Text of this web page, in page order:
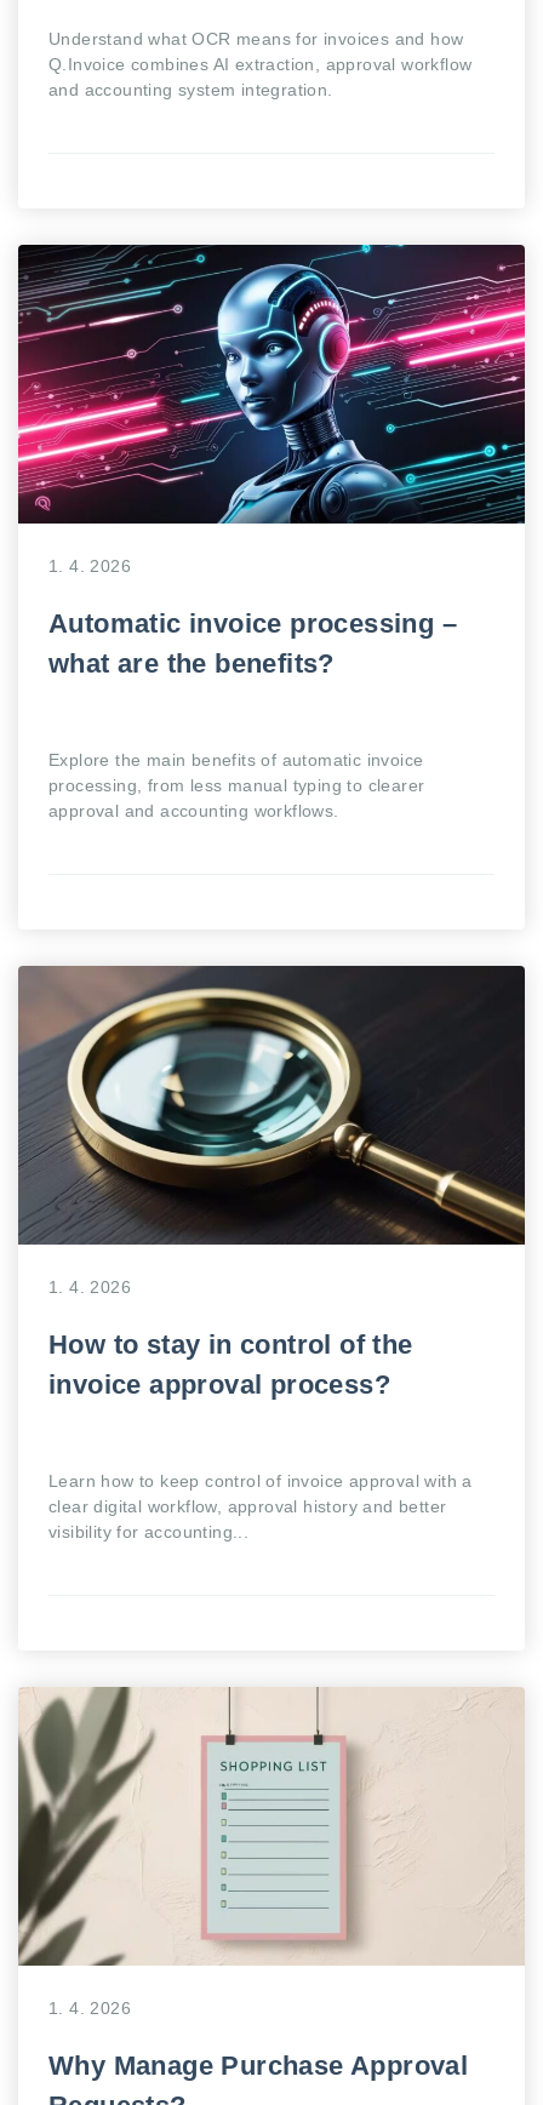
Understand what OCR means for invoices and how
Q.Invoice combines AI extraction, approval workflow
and accounting system integration.
1. 4. 2026
Automatic invoice processing –
what are the benefits?
Explore the main benefits of automatic invoice
processing, from less manual typing to clearer
approval and accounting workflows.
1. 4. 2026
How to stay in control of the
invoice approval process?
Learn how to keep control of invoice approval with a
clear digital workflow, approval history and better
visibility for accounting...
1. 4. 2026
Why Manage Purchase Approval